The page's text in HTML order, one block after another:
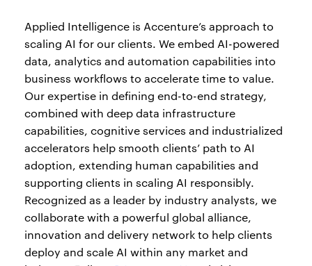
Applied Intelligence is Accenture’s approach to
scaling AI for our clients. We embed AI-powered
data, analytics and automation capabilities into
business workflows to accelerate time to value.
Our expertise in defining end-to-end strategy,
combined with deep data infrastructure
capabilities, cognitive services and industrialized
accelerators help smooth clients’ path to AI
adoption, extending human capabilities and
supporting clients in scaling AI responsibly.
Recognized as a leader by industry analysts, we
collaborate with a powerful global alliance,
innovation and delivery network to help clients
deploy and scale AI within any market and